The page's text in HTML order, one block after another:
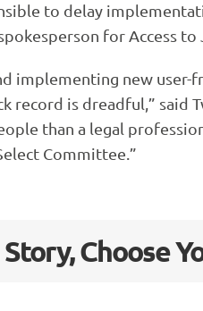
to delay
for Access to
implementing new
record is dreadful,” said
than a legal
Committee.”
Choose